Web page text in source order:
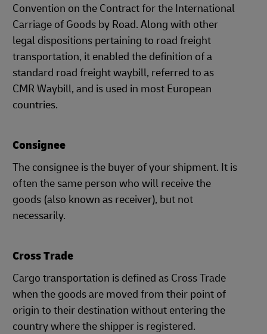
Convention on the Contract for the International
Carriage of Goods by Road. Along with other
legal dispositions pertaining to road freight
transportation, it enabled the definition of a
standard road freight waybill, referred to as
CMR Waybill, and is used in most European
countries.
Consignee
The consignee is the buyer of your shipment. It is
often the same person who will receive the
goods (also known as receiver), but not
necessarily.
Cross Trade
Cargo transportation is defined as Cross Trade
when the goods are moved from their point of
origin to their destination without entering the
country where the shipper is registered.